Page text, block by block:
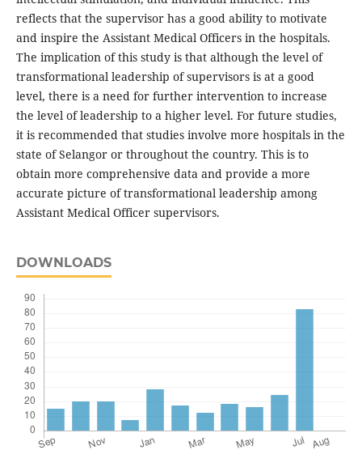
reflects that the supervisor has a good ability to motivate
and inspire the Assistant Medical Officers in the hospitals.
The implication of this study is that although the level of
transformational leadership of supervisors is at a good
level, there is a need for further intervention to increase
the level of leadership to a higher level. For future studies,
it is recommended that studies involve more hospitals in the
state of Selangor or throughout the country. This is to
obtain more comprehensive data and provide a more
accurate picture of transformational leadership among
Assistant Medical Officer supervisors.
DOWNLOADS